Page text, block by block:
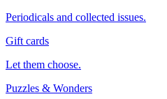
Periodicals and collected issues.
Gift cards
Let them choose.
Puzzles & Wonders